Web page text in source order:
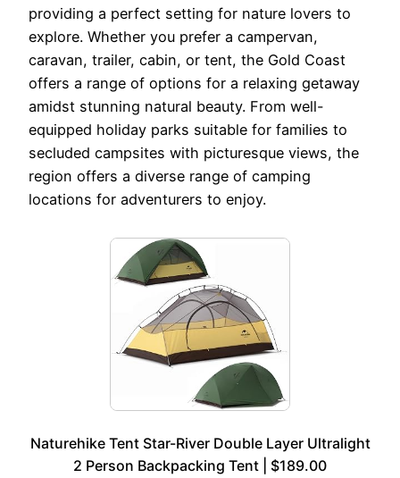
providing a perfect setting for nature lovers to
explore. Whether you prefer a campervan,
caravan, trailer, cabin, or tent, the Gold Coast
offers a range of options for a relaxing getaway
amidst stunning natural beauty. From well-
equipped holiday parks suitable for families to
secluded campsites with picturesque views, the
region offers a diverse range of camping
locations for adventurers to enjoy.
Naturehike Tent Star-River Double Layer Ultralight
2 Person Backpacking Tent | $189.00